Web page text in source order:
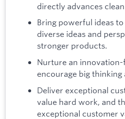
directly advances
Bring powerful ideas
diverse ideas and
stronger products.
Nurture an
encourage big thinking
Deliver exceptional
value hard work, and
exceptional customer